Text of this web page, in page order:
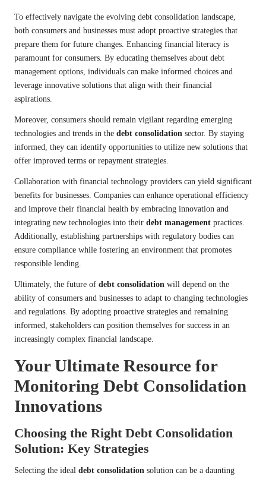
To effectively navigate the evolving debt consolidation landscape,
both consumers and businesses must adopt proactive strategies that
prepare them for future changes. Enhancing financial literacy is
paramount for consumers. By educating themselves about debt
management options, individuals can make informed choices and
leverage innovative solutions that align with their financial
aspirations.
Moreover, consumers should remain vigilant regarding emerging
technologies and trends in the debt consolidation sector. By staying
informed, they can identify opportunities to utilize new solutions that
offer improved terms or repayment strategies.
Collaboration with financial technology providers can yield significant
benefits for businesses. Companies can enhance operational efficiency
and improve their financial health by embracing innovation and
integrating new technologies into their debt management practices.
Additionally, establishing partnerships with regulatory bodies can
ensure compliance while fostering an environment that promotes
responsible lending.
Ultimately, the future of debt consolidation will depend on the
ability of consumers and businesses to adapt to changing technologies
and regulations. By adopting proactive strategies and remaining
informed, stakeholders can position themselves for success in an
increasingly complex financial landscape.
Your Ultimate Resource for
Monitoring Debt Consolidation
Innovations
Choosing the Right Debt Consolidation
Solution: Key Strategies
Selecting the ideal debt consolidation solution can be a daunting